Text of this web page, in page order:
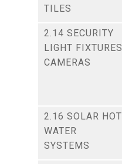
TILES
2.14 SECURITY
LIGHT FIXTURES
CAMERAS
2.16 SOLAR HOT
WATER
SYSTEMS